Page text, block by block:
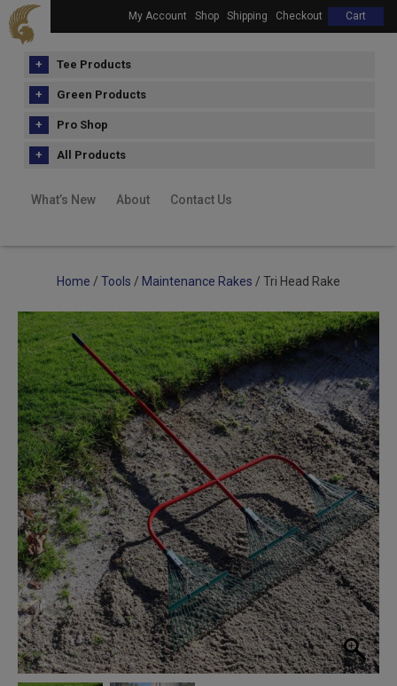
My Account Shop Shipping Checkout Cart
Tee Products
Green Products
Pro Shop
All Products
What’s New About Contact Us
Home / Tools / Maintenance Rakes / Tri Head Rake